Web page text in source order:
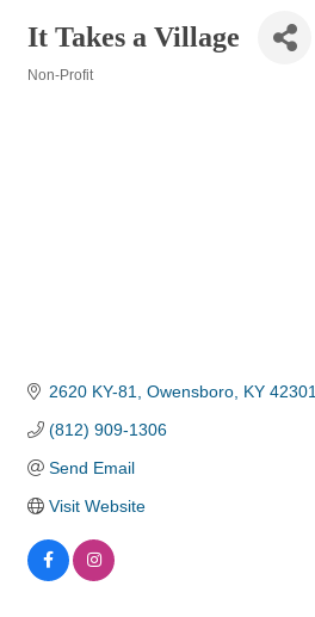
It Takes a Village
Non-Profit
2620 KY-81 Owensboro KY 42301
(812) 909-1306
Send Email
Visit Website